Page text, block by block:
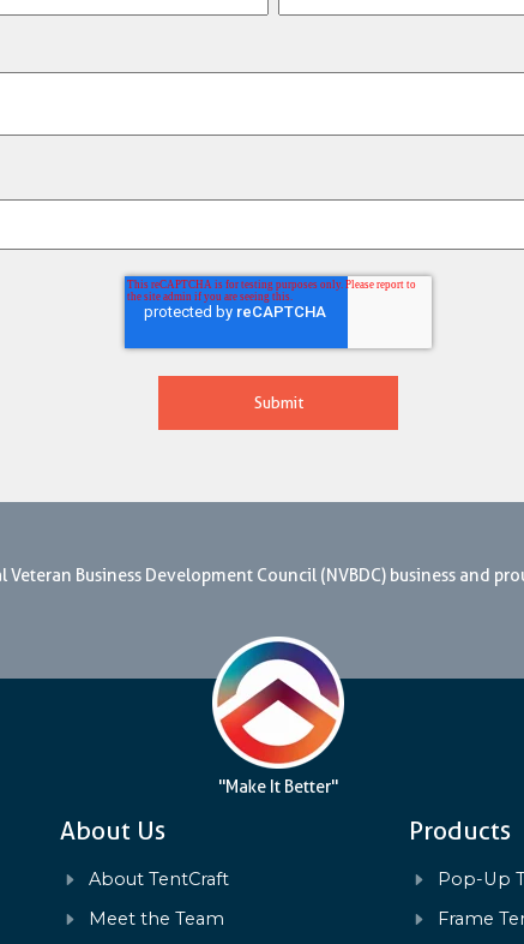
Business Development Council (NVBDC) business and
"Make It Better"
About Us
About TentCraft
Meet the Team
Products
Pop-Up
Frame